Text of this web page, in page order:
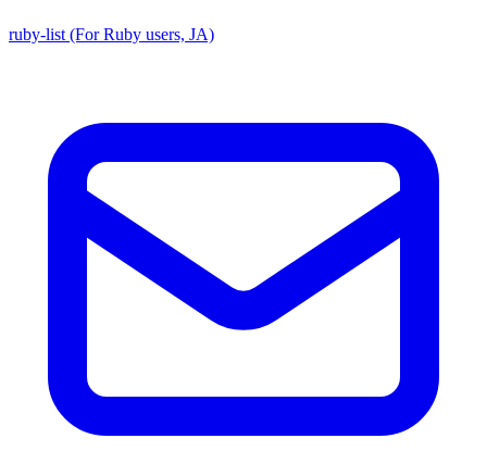
ruby-list (For Ruby users, JA)